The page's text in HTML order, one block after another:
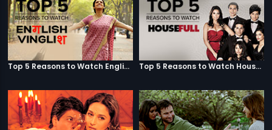
Top 5 Reasons to Watch English Vinglish Top 5 Reasons to Watch Housefull